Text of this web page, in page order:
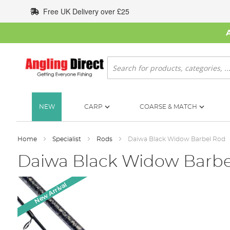
to
Content
Free UK Delivery over £25
Search
NEW CARP COARSE & MATCH
Home Specialist Rods Daiwa Black Widow Barbel Rod
Daiwa Black Widow
Skip
the
end
New Arrival